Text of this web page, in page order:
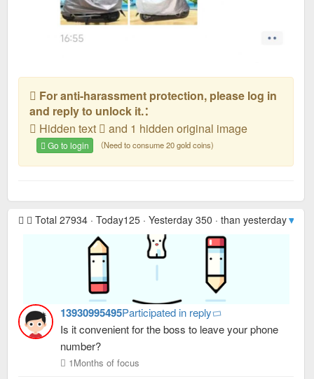
For anti-harassment protection, please log in
and reply to unlock it.：
Hidden text
and 1 hidden original image
Go to login （Need to consume 20 gold coins)
Total 27934 · Today125 · Yesterday 350 · than yesterday▼ -
13930995495Participated in reply
Is it convenient for the boss to leave your phone
number?
1Months of focus